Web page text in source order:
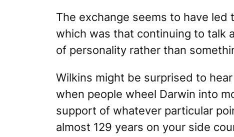
The exchange seems to have led
which was that continuing to talk
of personality rather than
Wilkins might be surprised to
when people wheel Darwin into
support of whatever particular
almost 129 years on your side